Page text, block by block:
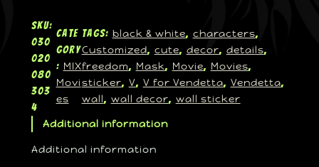
SKU:
030
020
080
303
4
Cate
gory
: MIX
Movi
es
Tags: black & white, characters
Customized, cute, decor, details
freedom, Mask, Movie, Movies
sticker, V, V for Vendetta, Vendetta
wall, wall decor, wall sticker
Additional information
Additional information